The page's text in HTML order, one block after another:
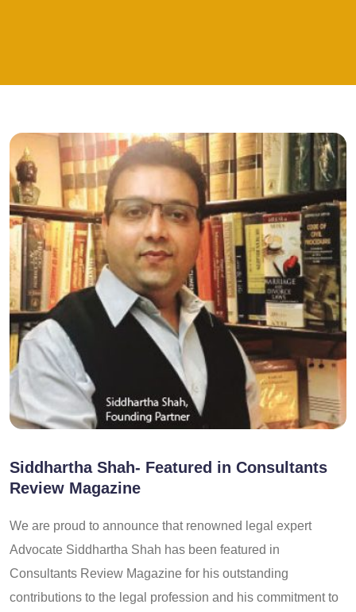
Siddhartha Shah- Featured in Consultants
Review Magazine
We are proud to announce that renowned legal expert
Advocate Siddhartha Shah has been featured in
Consultants Review Magazine for his outstanding
contributions to the legal profession and his commitment to